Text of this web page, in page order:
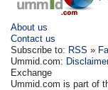
About us
Contact us
Subscribe to: RSS »
Ummid.com:
Exchange
Ummid.com is part of